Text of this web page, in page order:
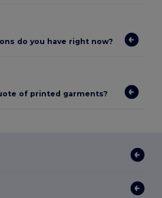
do you have right now?
of printed garments?